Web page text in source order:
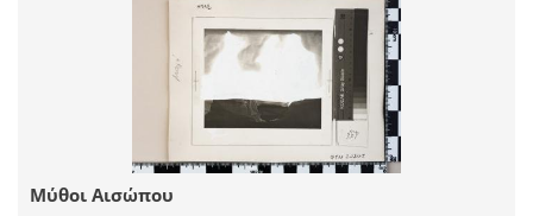
Μύθοι Αισώπου